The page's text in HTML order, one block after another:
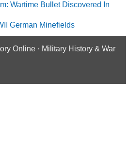
Wartime Bullet Discovered In
German Minefields
Online · Military History & War